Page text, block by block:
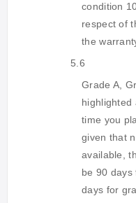
condition
respect of
the
5.6
Grade A,
highlighted
time you
given that
available,
be 90 days
days for